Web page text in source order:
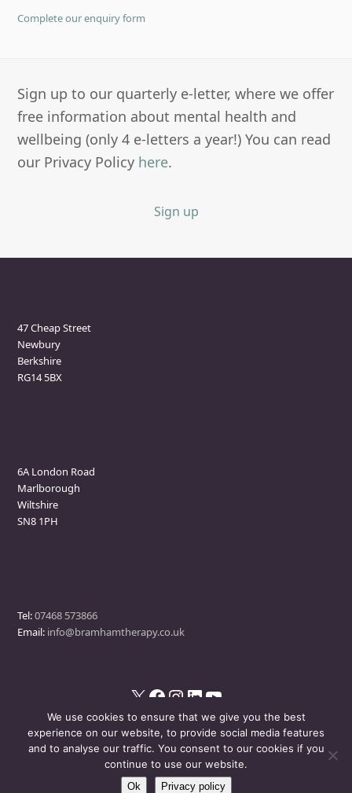
Complete our enquiry form
Sign up to our quarterly e-letter, where we offer
free information about mental health and
wellbeing (only 4 e-letters a year!) You can read
our Privacy Policy here.
Sign up
47 Cheap Street
Newbury
Berkshire
RG14 5BX
6A London Road
Marlborough
Wiltshire
SN8 1PH
Tel:07468 573866
Email: info@bramhamtherapy.co.uk
X Facebook InstagramLinkedIn YouTube
© Bramham Therapy- All Rights Reserved
Privacy Policy Events Policy
We use cookies to ensure that we give you the best
experience on our website, to provide social media features
and to analyse our traffic. You consent to our cookies if you
continue to use our website.
Ok Privacy policy